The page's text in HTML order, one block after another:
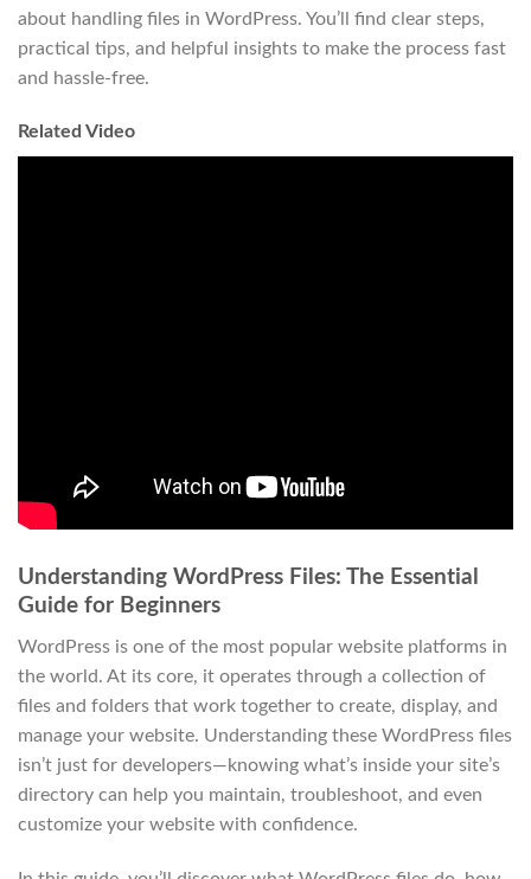
about handling files in WordPress. You’ll find clear steps,
practical tips, and helpful insights to make the process fast
and hassle-free.
Related Video
Understanding WordPress Files: The Essential
Guide for Beginners
WordPress is one of the most popular website platforms in
the world. At its core, it operates through a collection of
files and folders that work together to create, display, and
manage your website. Understanding these WordPress files
isn’t just for developers—knowing what’s inside your site’s
directory can help you maintain, troubleshoot, and even
customize your website with confidence.